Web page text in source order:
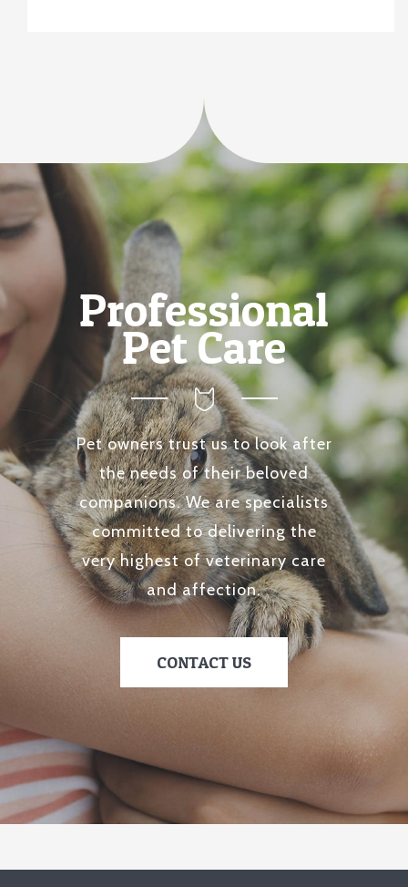
Professional
Pet Care
Pet owners trust us to look after
the needs of their beloved
companions. We are specialists
committed to delivering the
very highest of veterinary care
and affection.
CONTACT US